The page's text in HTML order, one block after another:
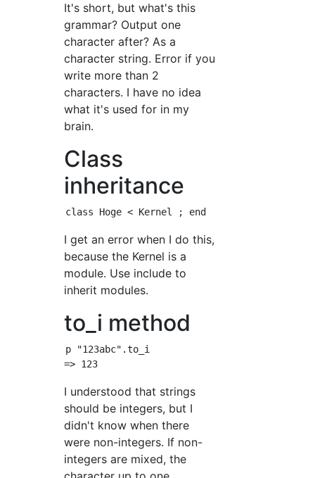
It's short, but what's this
grammar? Output one
character after? As a
character string. Error if you
write more than 2
characters. I have no idea
what it's used for in my
brain.
Class
inheritance
I get an error when I do this,
because the Kernel is a
module. Use include to
inherit modules.
to_i method
p "123abc".to_i
I understood that strings
should be integers, but I
didn't know when there
were non-integers. If non-
integers are mixed, the